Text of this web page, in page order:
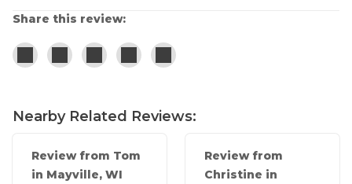
Share this review:
Nearby Related Reviews:
Review from Tom
in Mayville, WI
Review from
Christine in